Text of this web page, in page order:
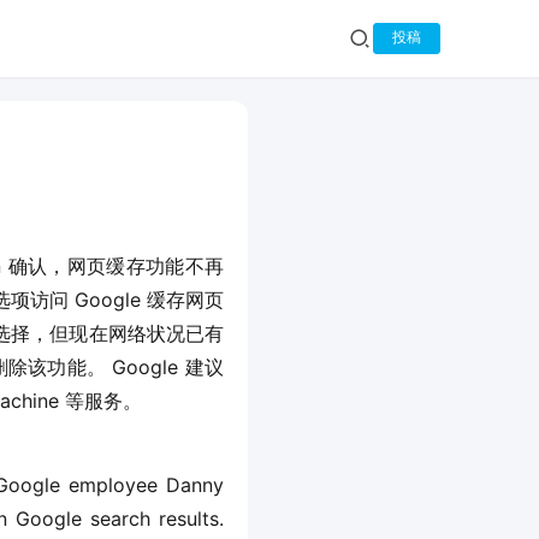
投稿
认，网页缓存功能不再
项访问 Google 缓存网页
择，但现在网络状况已有
除该功能。 Google 建议
等服务。
employee Danny
search results.